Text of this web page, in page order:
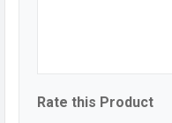
Rate this Product